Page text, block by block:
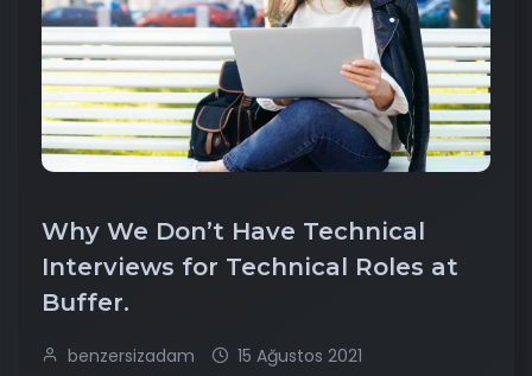
Why We Don’t Have Technical
Interviews for Technical Roles at
Buffer.
benzersizadam
15 Ağustos 2021